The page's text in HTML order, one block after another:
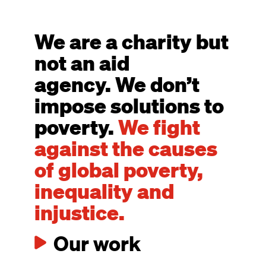
We are a charity but
not an aid
agency. We don’t
impose solutions to
poverty.We fight
against the causes
of global poverty,
inequality and
injustice.
Our work